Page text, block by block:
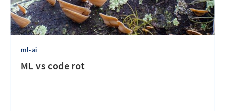
ml-ai
ML vs code rot